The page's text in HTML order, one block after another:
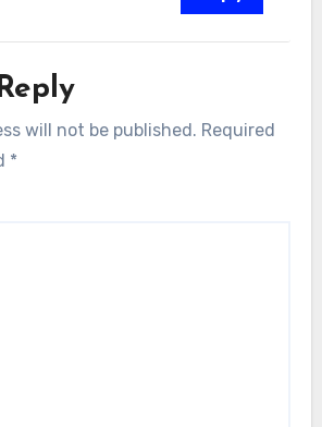
will not be published. Required
*